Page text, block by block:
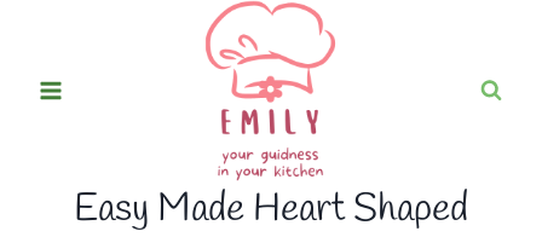
content
Easy Made Heart Shaped